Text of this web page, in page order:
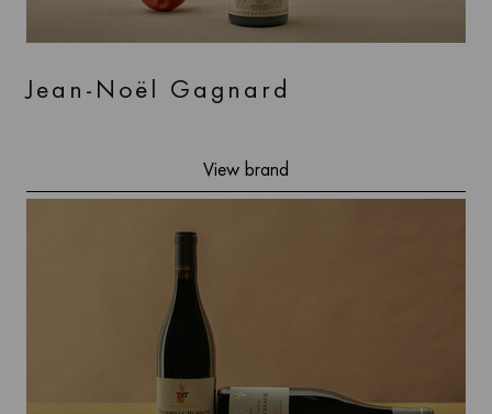
Jean-Noël Gagnard
View brand